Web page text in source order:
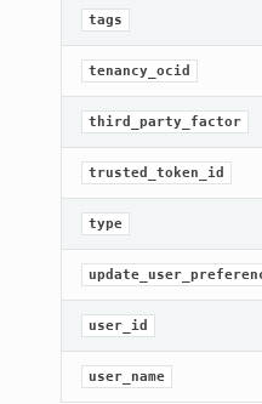
tags
tenancy_ocid
third_party_factor
trusted_token_id
type
user_id
user_name